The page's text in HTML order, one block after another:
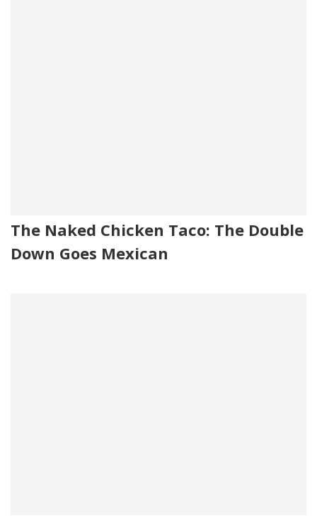
The Naked Chicken Taco: The Double
Down Goes Mexican